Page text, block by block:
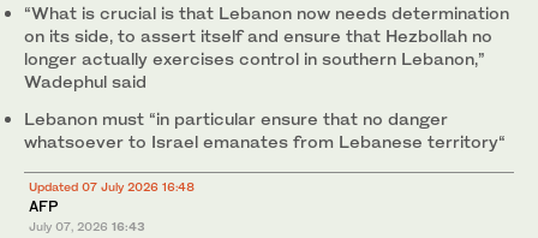
“What is crucial is that Lebanon now needs determination
on its side, to assert itself and ensure that Hezbollah no
longer actually exercises control in southern Lebanon,”
Wadephul said
Lebanon must “in particular ensure that no danger
whatsoever to Israel emanates from Lebanese territory“
Updated 07 July 2026 16:48
AFP
July 07, 2026 16:43